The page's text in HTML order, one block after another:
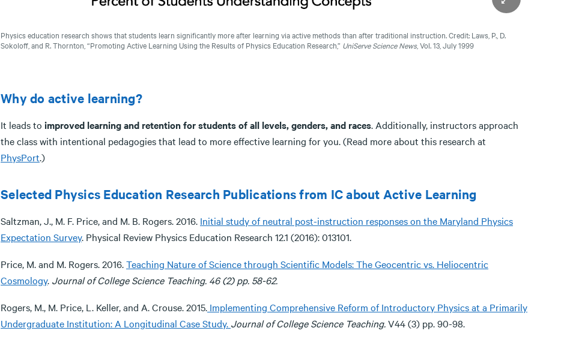
Physics education research shows that students learn significantly more after learning via active methods than after traditional instruction.Credit: Laws, P., D.
Sokoloff, and R. Thornton, “Promoting Active Learning Using the Results of Physics Education Research,” UniServe Science News, Vol. 13, July 1999
Why do active learning?
It leads to improved learning and retention for students of all levels, genders, and races. Additionally, instructors approach
the class with intentional pedagogies that lead to more effective learning for you. (Read more about this research at
PhysPort.)
Selected Physics Education Research Publications from IC about Active Learning
Saltzman, J., M. F. Price, and M. B. Rogers. 2016. Initial study of neutral post-instruction responses on the Maryland Physics
Expectation Survey. Physical Review Physics Education Research 12.1 (2016): 013101.
Price, M. and M. Rogers. 2016.Teaching Nature of Science through Scientific Models: The Geocentric vs. Heliocentric
Cosmology. Journal of College Science Teaching. 46 (2) pp. 58-62.
Rogers, M., M. Price, L. Keller, and A. Crouse. 2015. Implementing Comprehensive Reform of Introductory Physics at a Primarily
Undergraduate Institution: A Longitudinal Case Study. Journal of College Science Teaching.V44 (3) pp. 90-98.